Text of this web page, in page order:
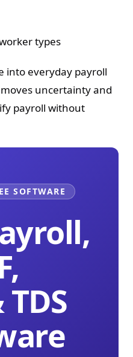
types
into everyday payroll
uncertainty and
payroll without
SOFTWARE
TDS